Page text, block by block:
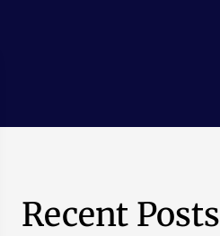
Recent Posts